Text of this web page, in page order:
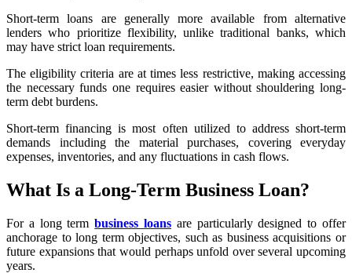
Short-term loans are generally more available from alternative
lenders who prioritize flexibility, unlike traditional banks, which
may have strict loan requirements.
The eligibility criteria are at times less restrictive, making accessing
the necessary funds one requires easier without shouldering long-
term debt burdens.
Short-term financing is most often utilized to address short-term
demands including the material purchases, covering everyday
expenses, inventories, and any fluctuations in cash flows.
What Is a Long-Term Business Loan?
For a long termbusiness loans are particularly designed to offer
anchorage to long term objectives, such as business acquisitions or
future expansions that would perhaps unfold over several upcoming
years.